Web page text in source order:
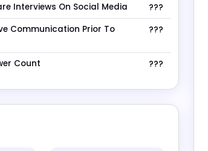
Interviews On Social Media
???
Communication Prior To
???
Count ???